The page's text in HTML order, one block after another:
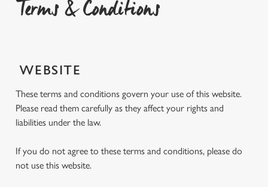
Terms & Conditions
WEBSITE
These terms and conditions govern your use of this website.
Please read them carefully as they affect your rights and
liabilities under the law.
If you do not agree to these terms and conditions, please do
not use this website.